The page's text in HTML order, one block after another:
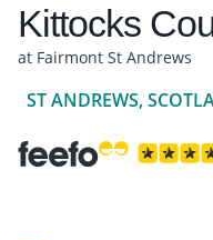
Kittocks
at Fairmont St Andrews
ST ANDREWS,